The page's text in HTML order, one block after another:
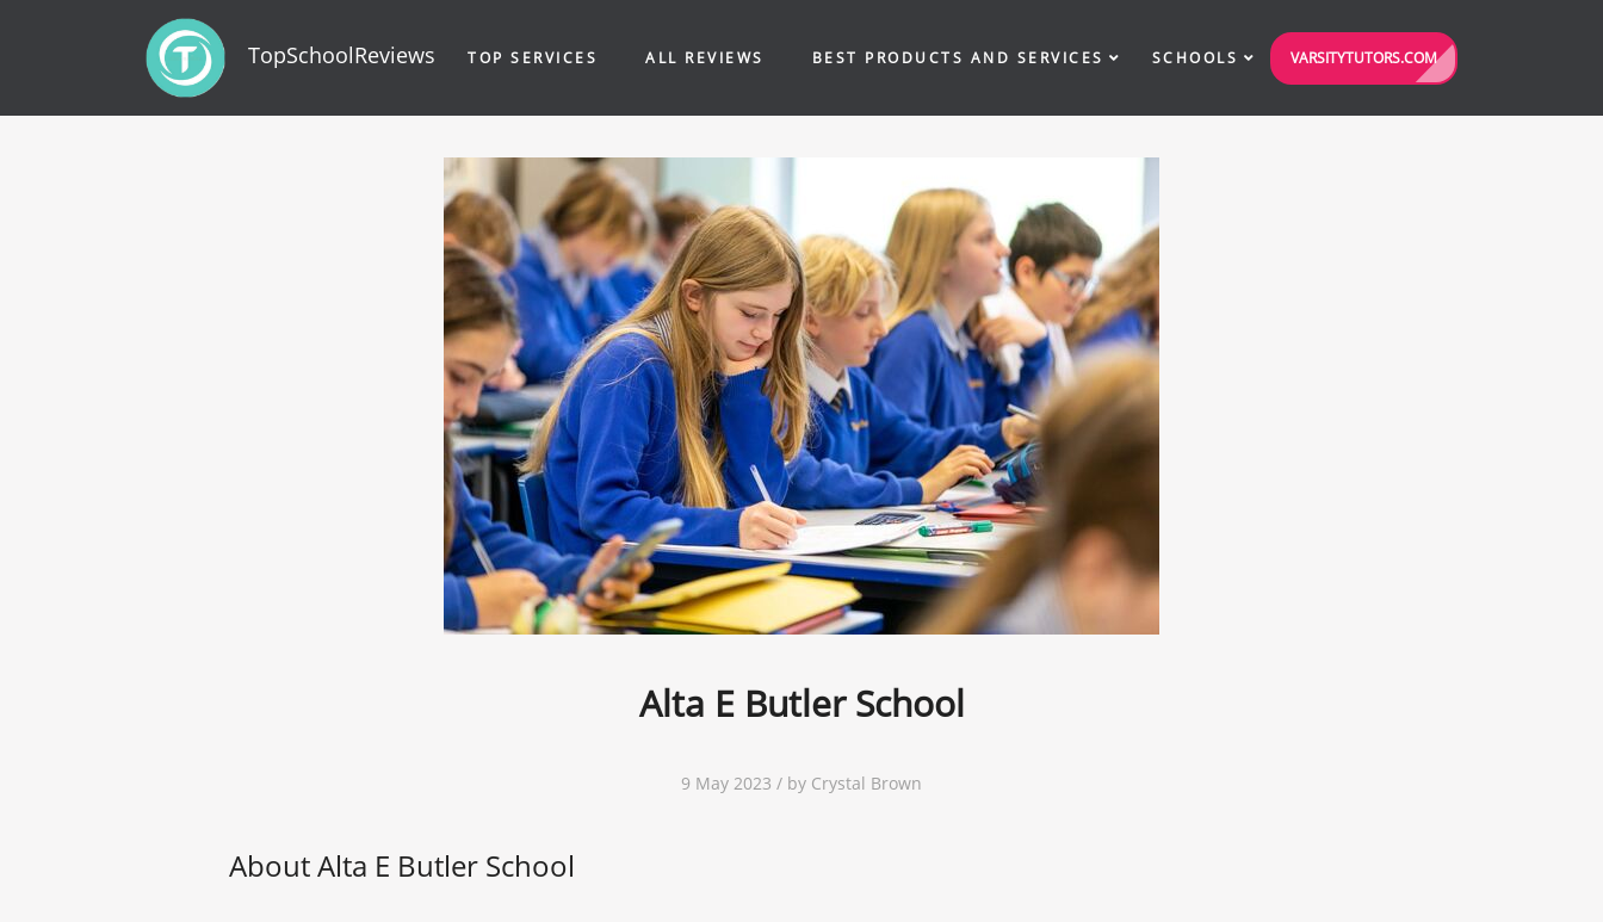
TopSchoolReviews TOP SERVICES ALL REVIEWS BEST PRODUCTS AND SERVICES SCHOOLS VARSITYTUTORS.COM
Alta E Butler School
9 May 2023 / by Crystal Brown
About Alta E Butler School